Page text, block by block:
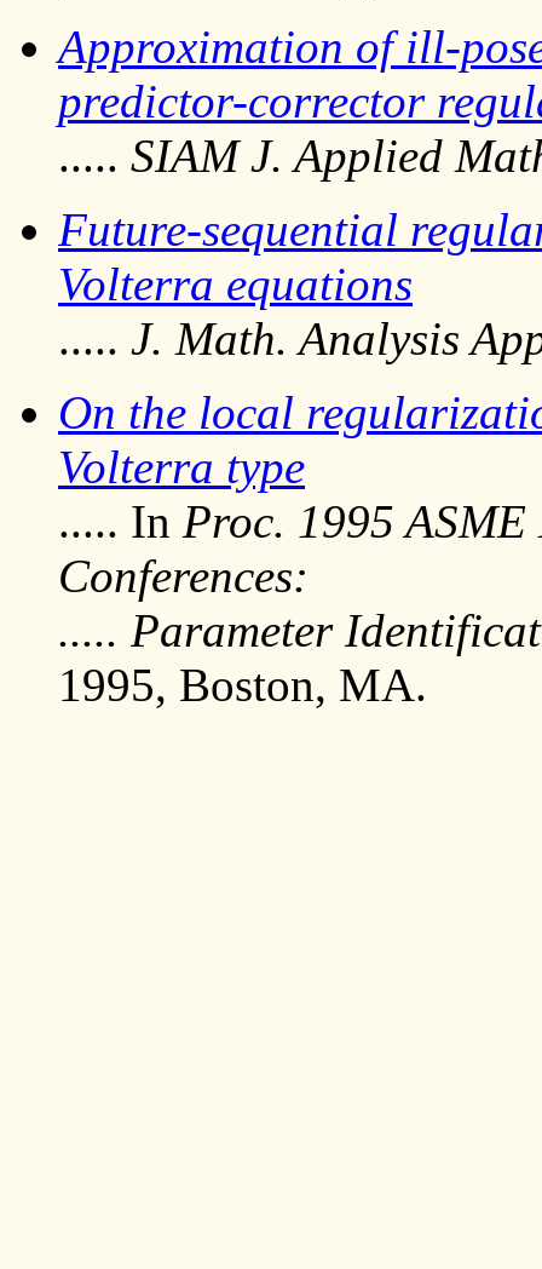
Approximation of ill-
predictor-corrector
..... SIAM J. Applied
Future-sequential
Volterra equations
..... J. Math. Analysis
On the local
Volterra type
..... In Proc. 1995
Conferences:
..... Parameter
1995, Boston, MA.